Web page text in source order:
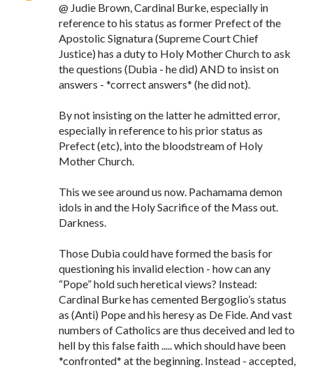
@ Judie Brown, Cardinal Burke, especially in
reference to his status as former Prefect of the
Apostolic Signatura (Supreme Court Chief
Justice) has a duty to Holy Mother Church to ask
the questions (Dubia - he did) AND to insist on
answers - *correct answers* (he did not).
By not insisting on the latter he admitted error,
especially in reference to his prior status as
Prefect (etc), into the bloodstream of Holy
Mother Church.
This we see around us now. Pachamama demon
idols in and the Holy Sacrifice of the Mass out.
Darkness.
Those Dubia could have formed the basis for
questioning his invalid election - how can any
“Pope” hold such heretical views? Instead:
Cardinal Burke has cemented Bergoglio’s status
as (Anti) Pope and his heresy as De Fide. And vast
numbers of Catholics are thus deceived and led to
hell by this false faith ..... which should have been
*confronted* at the beginning. Instead - accepted,